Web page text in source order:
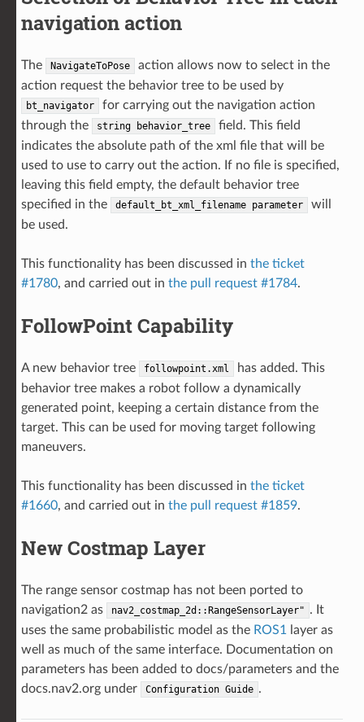
navigation action
The NavigateToPose
action allows now to select in the
action request the behavior tree to be used by
bt_navigator
for carrying out the navigation action
through the
string behavior_tree
field. This field
indicates the absolute path of the xml file that will be
used to use to carry out the action. If no file is specified,
leaving this field empty, the default behavior tree
specified in the
default_bt_xml_filename parameter
will
be used.
This functionality has been discussed in the ticket
#1780, and carried out in the pull request #1784.
FollowPoint Capability
A new behavior tree followpoint.xml
has added. This
behavior tree makes a robot follow a dynamically
generated point, keeping a certain distance from the
target. This can be used for moving target following
maneuvers.
This functionality has been discussed in the ticket
#1660, and carried out in the pull request #1859.
New Costmap Layer
The range sensor costmap has not been ported to
navigation2 as
nav2_costmap_2d::RangeSensorLayer" . It
uses the same probabilistic model as the ROS1
layer as
well as much of the same interface. Documentation on
parameters has been added to docs/parameters and the
docs.nav2.org under
Configuration Guide .